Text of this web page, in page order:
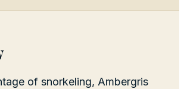
of snorkeling, Ambergris